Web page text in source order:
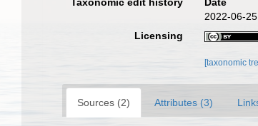
2022-06-
Licensing
[taxonomic
Sources (2) Attributes (3)